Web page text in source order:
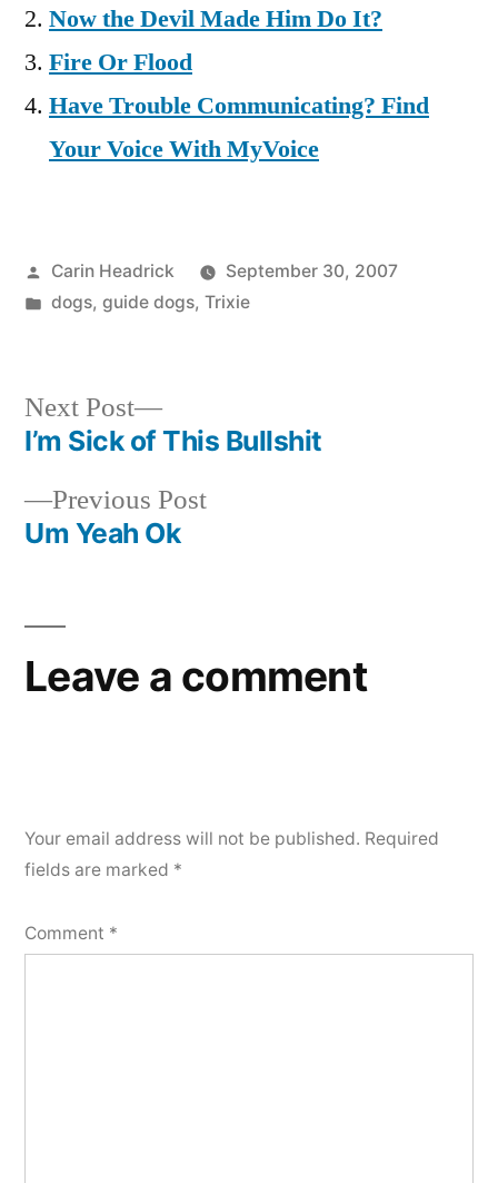
Now the Devil Made Him Do It?
Fire Or Flood
Have Trouble Communicating? Find
Your Voice With MyVoice
Posted
by
Carin Headrick
September 30, 2007
Posted
dogs, guide dogs, Trixie
Post
navigation
Previous PostPrevious
Um Yeah Ok
Next Post
Next
post:
I’m Sick of This Bullshit
Leave a comment
Your email address will not be published. Required
fields are marked *
Comment *